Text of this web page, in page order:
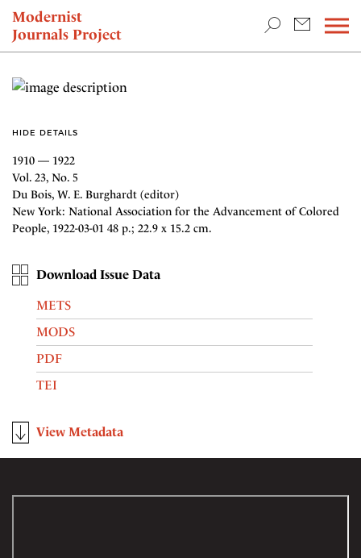
Modernist
Journals Project
NEWS
HIDE DETAILS
1910 — 1922
Vol. 23, No. 5
Du Bois, W. E. Burghardt (editor)
New York: National Association for the Advancement of Colored
People, 1922-03-01 48 p.; 22.9 x 15.2 cm.
Download Issue Data
METS
MODS
PDF
TEI
View Metadata